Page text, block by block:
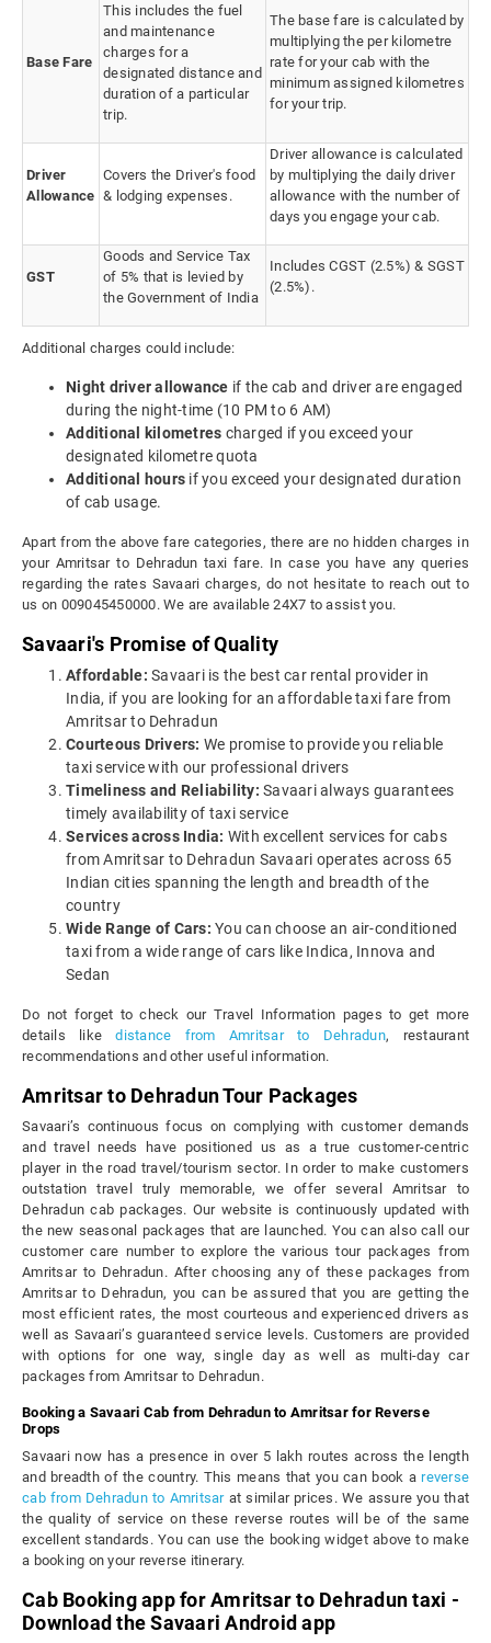
Base Fare
This includes the fuel
and maintenance
charges for a
designated distance and
duration of a particular
trip.
The base fare is calculated by
multiplying the per kilometre
rate for your cab with the
minimum assigned kilometres
for your trip.
Driver
Allowance
Covers the Driver's food
& lodging expenses.
Driver allowance is calculated
by multiplying the daily driver
allowance with the number of
days you engage your cab.
GST
Goods and Service Tax
of 5% that is levied by
the Government of India
Includes CGST (2.5%) & SGST
(2.5%).
Additional charges could include:
Night driver allowance if the cab and driver are engaged
during the night-time (10 PM to 6 AM)
Additional kilometres charged if you exceed your
designated kilometre quota
Additional hours if you exceed your designated duration
of cab usage.
Apart from the above fare categories, there are no hidden charges in
your Amritsar to Dehradun taxi fare. In case you have any queries
regarding the rates Savaari charges, do not hesitate to reach out to
us on 009045450000. We are available 24X7 to assist you.
Savaari's Promise of Quality
Affordable: Savaari is the best car rental provider in
India, if you are looking for an affordable taxi fare from
Amritsar to Dehradun
Courteous Drivers: We promise to provide you reliable
taxi service with our professional drivers
Timeliness and Reliability: Savaari always guarantees
timely availability of taxi service
Services across India: With excellent services for cabs
from Amritsar to Dehradun Savaari operates across 65
Indian cities spanning the length and breadth of the
country
Wide Range of Cars: You can choose an air-conditioned
taxi from a wide range of cars like Indica, Innova and
Sedan
Do not forget to check our Travel Information pages to get more
details likedistance from Amritsar to Dehradun, restaurant
recommendations and other useful information.
Amritsar to Dehradun Tour Packages
Savaari’s continuous focus on complying with customer demands
and travel needs have positioned us as a true customer-centric
player in the road travel/tourism sector. In order to make customers
outstation travel truly memorable, we offer several Amritsar to
Dehradun cab packages. Our website is continuously updated with
the new seasonal packages that are launched. You can also call our
customer care number to explore the various tour packages from
Amritsar to Dehradun. After choosing any of these packages from
Amritsar to Dehradun, you can be assured that you are getting the
most efficient rates, the most courteous and experienced drivers as
well as Savaari’s guaranteed service levels. Customers are provided
with options for one way, single day as well as multi-day car
packages from Amritsar to Dehradun.
Booking a Savaari Cab from Dehradun to Amritsar for Reverse
Drops
Savaari now has a presence in over 5 lakh routes across the length
and breadth of the country. This means that you can book areverse
cab from Dehradun to Amritsarat similar prices. We assure you that
the quality of service on these reverse routes will be of the same
excellent standards. You can use the booking widget above to make
a booking on your reverse itinerary.
Cab Booking app for Amritsar to Dehradun taxi -
Download the Savaari Android app